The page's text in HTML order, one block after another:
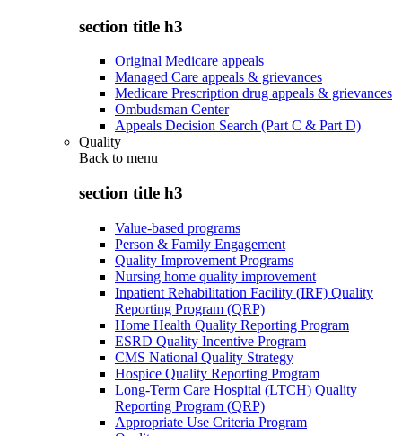
section title h3
Original Medicare appeals
Managed Care appeals & grievances
Medicare Prescription drug appeals & grievances
Ombudsman Center
Appeals Decision Search (Part C & Part D)
Quality
Back to menu
section title h3
Value-based programs
Person & Family Engagement
Quality Improvement Programs
Nursing home quality improvement
Inpatient Rehabilitation Facility (IRF) Quality
Reporting Program (QRP)
Home Health Quality Reporting Program
ESRD Quality Incentive Program
CMS National Quality Strategy
Hospice Quality Reporting Program
Long-Term Care Hospital (LTCH) Quality
Reporting Program (QRP)
Appropriate Use Criteria Program